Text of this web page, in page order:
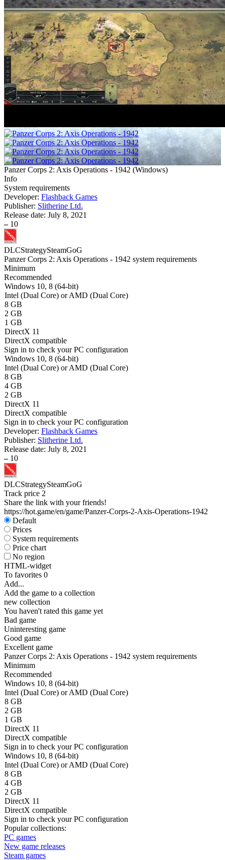
Panzer Corps 2: Axis Operations - 1942 (Windows)
Info
System requirements
Developer: Flashback Games
Publisher: Slitherine Ltd.
Release date: July 8, 2021
– 10
DLCStrategySteamGoG
Panzer Corps 2: Axis Operations - 1942 system requirements
Minimum
Recommended
Windows 10, 8 (64-bit)
Intel (Dual Core) or AMD (Dual Core)
8 GB
2 GB
1 GB
DirectX 11
DirectX compatible
Sign in to check your PC configuration
Windows 10, 8 (64-bit)
Intel (Dual Core) or AMD (Dual Core)
8 GB
4 GB
2 GB
DirectX 11
DirectX compatible
Sign in to check your PC configuration
Developer: Flashback Games
Publisher: Slitherine Ltd.
Release date: July 8, 2021
– 10
DLCStrategySteamGoG
Track price 2
Share the link with your friends!
https://hot.game/en/game/Panzer-Corps-2-Axis-Operations-1942
Default
Prices
System requirements
Price chart
No region
HTML-widget
To favorites 0
Add...
Add the game to a collection
new collection
You haven't rated this game yet
Bad game
Uninteresting game
Good game
Excellent game
Panzer Corps 2: Axis Operations - 1942 system requirements
Minimum
Recommended
Windows 10, 8 (64-bit)
Intel (Dual Core) or AMD (Dual Core)
8 GB
2 GB
1 GB
DirectX 11
DirectX compatible
Sign in to check your PC configuration
Windows 10, 8 (64-bit)
Intel (Dual Core) or AMD (Dual Core)
8 GB
4 GB
2 GB
DirectX 11
DirectX compatible
Sign in to check your PC configuration
Popular collections:
PC games
New game releases
Steam games